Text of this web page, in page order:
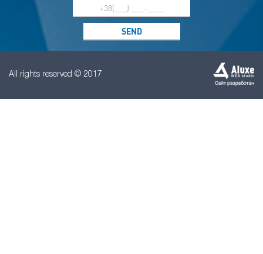
All rights reserved © 2017